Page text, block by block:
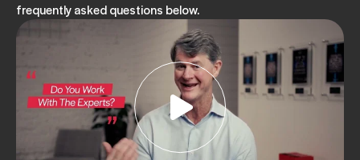
frequently asked questions below.